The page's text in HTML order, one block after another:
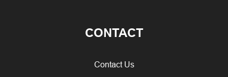
CONTACT
Contact Us